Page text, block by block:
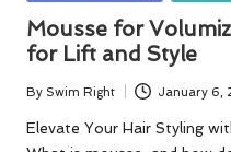
Mousse for
for Lift and Style
Posted
by
By Swim Right January 6,
Elevate Your Hair Styling